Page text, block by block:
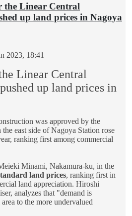
the Linear Central
up land prices in Nagoya
2023, 18:41
Linear Central
up land prices in
was approved by the
east side of Nagoya Station rose
ranking first among commercial
Minami, Nakamura-ku, in the
land prices, ranking first in
land appreciation. Hiroshi
analyzes that "demand is
to the more undervalued